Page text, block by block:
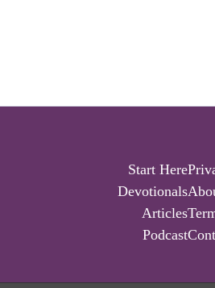
Start Here
Devotionals
Articles
Podcast